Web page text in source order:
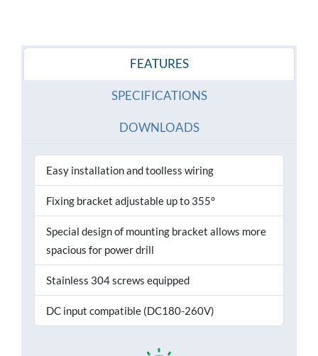
FEATURES
SPECIFICATIONS
DOWNLOADS
Easy installation and toolless wiring
Fixing bracket adjustable up to 355°
Special design of mounting bracket allows more
spacious for power drill
Stainless 304 screws equipped
DC input compatible (DC180-260V)